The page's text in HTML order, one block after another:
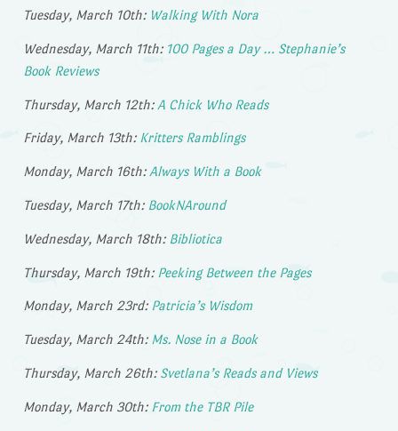
Tuesday, March 10th: Walking With Nora
Wednesday, March 11th: 100 Pages a Day … Stephanie’s
Book Reviews
Thursday, March 12th: A Chick Who Reads
Friday, March 13th: Kritters Ramblings
Monday, March 16th: Always With a Book
Tuesday, March 17th: BookNAround
Wednesday, March 18th: Bibliotica
Thursday, March 19th: Peeking Between the Pages
Monday, March 23rd: Patricia’s Wisdom
Tuesday, March 24th: Ms. Nose in a Book
Thursday, March 26th: Svetlana’s Reads and Views
Monday, March 30th: From the TBR Pile